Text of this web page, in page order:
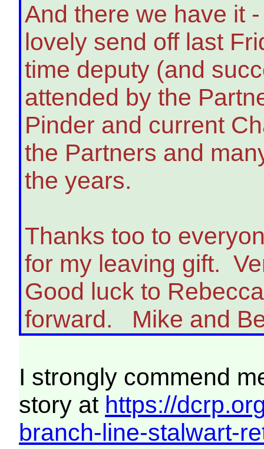
And there we have it
lovely send off last
time deputy (and
attended by the
Pinder and current
the Partners and
the years.
Thanks too to
for my leaving gift.
Good luck to
forward. Mike and
I strongly commend
story at https://
branch-line-stalwart-